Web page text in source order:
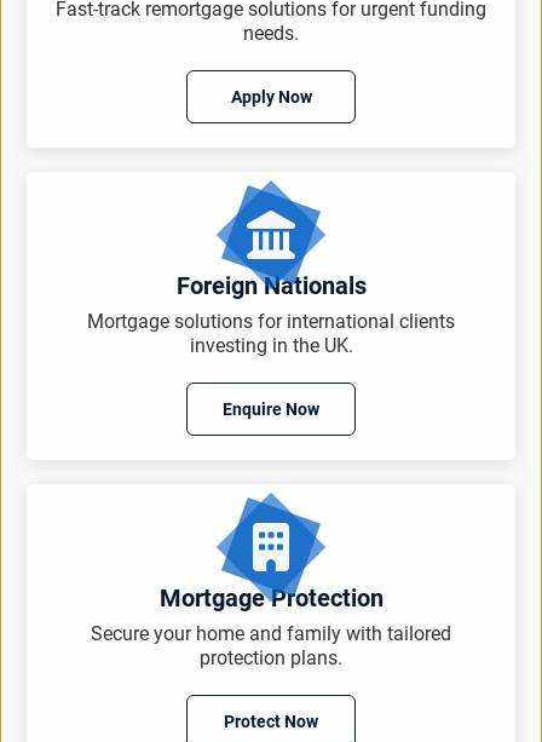
Fast-track remortgage solutions for urgent funding
needs.
Apply Now
Foreign Nationals
Mortgage solutions for international clients
investing in the UK.
Enquire Now
Mortgage Protection
Secure your home and family with tailored
protection plans.
Protect Now